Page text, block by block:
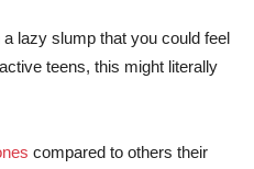
lazy slump that you could feel
teens, this might literally
compared to others their